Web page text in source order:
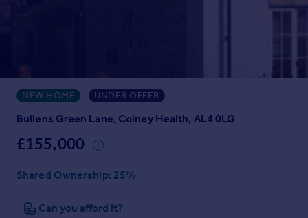
Mortgages
Get started
Check your affordability
NEW HOME UNDER OFFER
Bullens Green Lane, Colney Health, AL4 0LG
£155,000
Shared Ownership: 25%
Can you afford it?